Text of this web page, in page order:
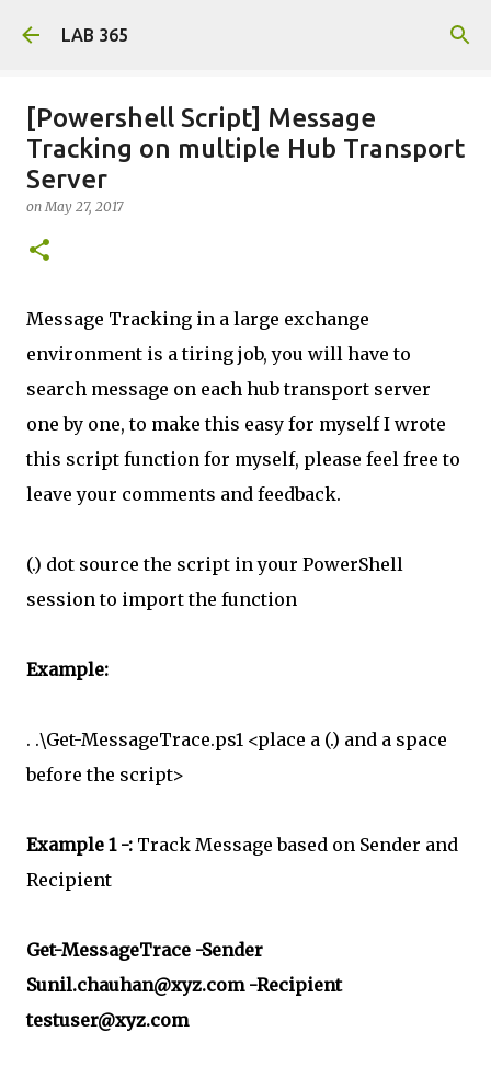
LAB 365
[Powershell Script] Message
Tracking on multiple Hub Transport
Server
onMay 27, 2017
Message Tracking in a large exchange
environment is a tiring job, you will have to
search message on each hub transport server
one by one, to make this easy for myself I wrote
this script function for myself, please feel free to
leave your comments and feedback.
(.) dot source the script in your PowerShell
session to import the function
Example:
. .\Get-MessageTrace.ps1 <place a (.) and a space
before the script>
Example 1 -: Track Message based on Sender and
Recipient
Get-MessageTrace -Sender
Sunil.chauhan@xyz.com -Recipient
testuser@xyz.com